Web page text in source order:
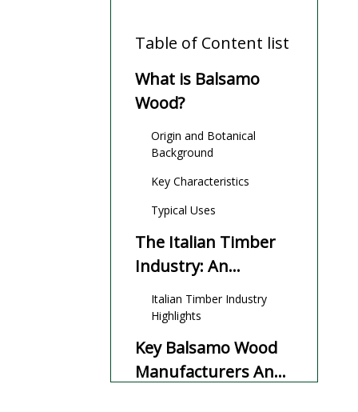
Table of Content list
What is Balsamo
Wood?
Origin and Botanical
Background
Key Characteristics
Typical Uses
The Italian Timber
Industry: An
Overview
Italian Timber Industry
Highlights
Key Balsamo Wood
Manufacturers And